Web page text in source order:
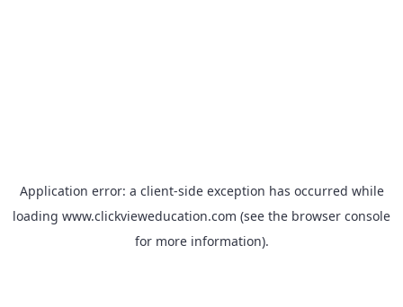
Application error: a client-side exception has occurred while
loading www.clickvieweducation.com (see the browser console
for more information).